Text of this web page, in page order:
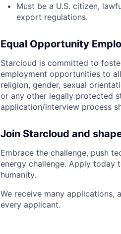
Must be a U.S. citizen,
export regulations.
Equal Opportunity
Starcloud is committed to
employment opportunities to
religion, gender, sexual
or any other legally protected
application/interview process
Join Starcloud and
Embrace the challenge, push
energy challenge. Apply today
humanity.
We receive many
every applicant.